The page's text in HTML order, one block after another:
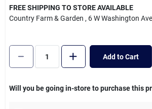
Cart
FREE SHIPPING TO STORE AVAILABLE
Country Farm & Garden , 6 W Washington Ave
Add to Cart
Will you be going in-store to purchase this